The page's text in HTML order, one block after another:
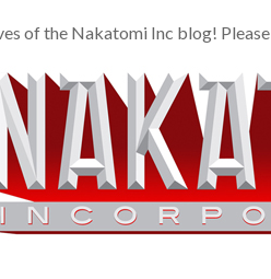
of the Nakatomi Inc blog! Please